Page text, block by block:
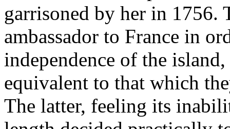
garrisoned by her in 1756.
ambassador to France in
independence of the
equivalent to that which
The latter, feeling its